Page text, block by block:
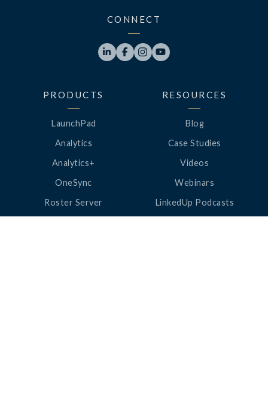
CONNECT
   
PRODUCTS
LaunchPad
Analytics
Analytics+
OneSync
Roster Server
RESOURCES
Blog
Case Studies
Videos
Webinars
LinkedUp Podcasts